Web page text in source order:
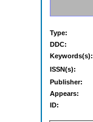
Type:
DDC:
Keywords(s):
ISSN(s):
Publisher:
Appears:
ID: